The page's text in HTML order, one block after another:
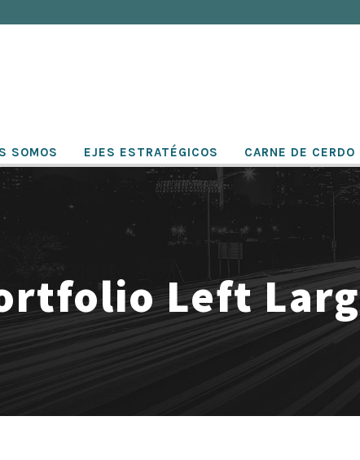
SOMOS EJES ESTRATÉGICOS CARNE DE CERDO
Left